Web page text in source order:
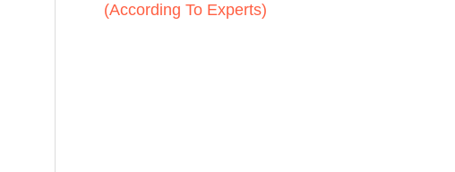
(According To Experts)